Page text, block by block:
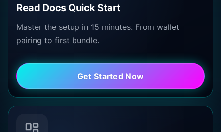
Read Docs Quick Start
Master the setup in 15 minutes. From wallet
pairing to first bundle.
Get Started Now